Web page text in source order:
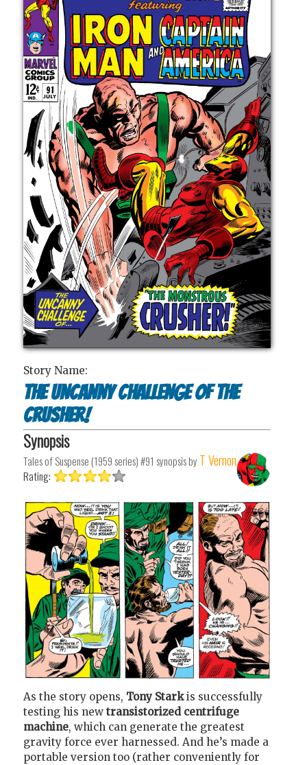
Story Name:
The Uncanny Challenge of the
Crusher!
Synopsis
Tales of Suspense (1959 series) #91 synopsis by T Vernon
Rating:
As the story opens, Tony Starkis successfully
testing his new transistorized centrifuge
machine, which can generate the greatest
gravity force ever harnessed. And he’s made a
portable version too (rather conveniently for